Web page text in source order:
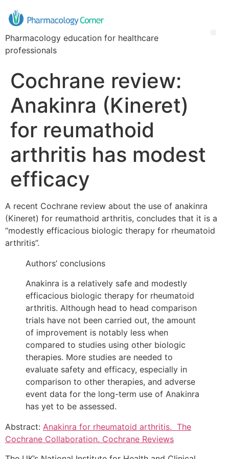
Pharmacology education for healthcare
professionals
Cochrane review:
Anakinra (Kineret)
for reumathoid
arthritis has modest
efficacy
A recent Cochrane review about the use of anakinra
(Kineret) for reumathoid arthritis, concludes that it is a
“modestly efficacious biologic therapy for rheumatoid
arthritis”.
Authors’ conclusions
Anakinra is a relatively safe and modestly
efficacious biologic therapy for rheumatoid
arthritis. Although head to head comparison
trials have not been carried out, the amount
of improvement is notably less when
compared to studies using other biologic
therapies. More studies are needed to
evaluate safety and efficacy, especially in
comparison to other therapies, and adverse
event data for the long-term use of Anakinra
has yet to be assessed.
Abstract: Anakinra for rheumatoid arthritis. The
Cochrane Collaboration. Cochrane Reviews